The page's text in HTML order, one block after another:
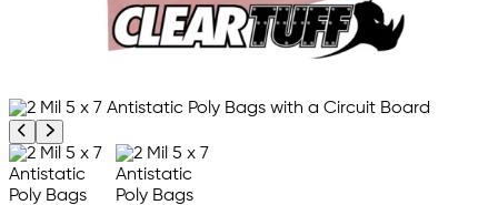
Previous product image
Next product image